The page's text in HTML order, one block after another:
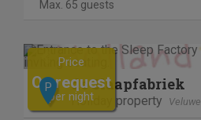
Max. 65 guests
Previous
Price
On request
per night
P de Slaapfabriek
Holiday property Veluwe